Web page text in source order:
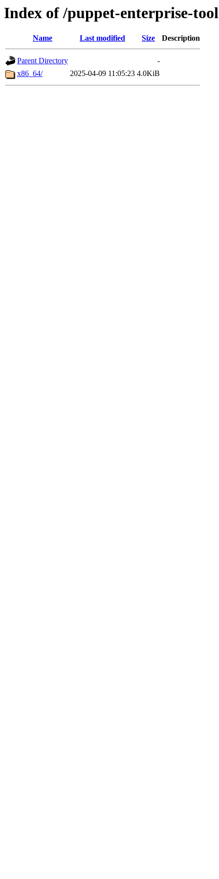
Index of /puppet-enterprise-
Name Last modified Size Description
Parent Directory
-
x86_64/
2025-04-09 11:05:23 4.0KiB